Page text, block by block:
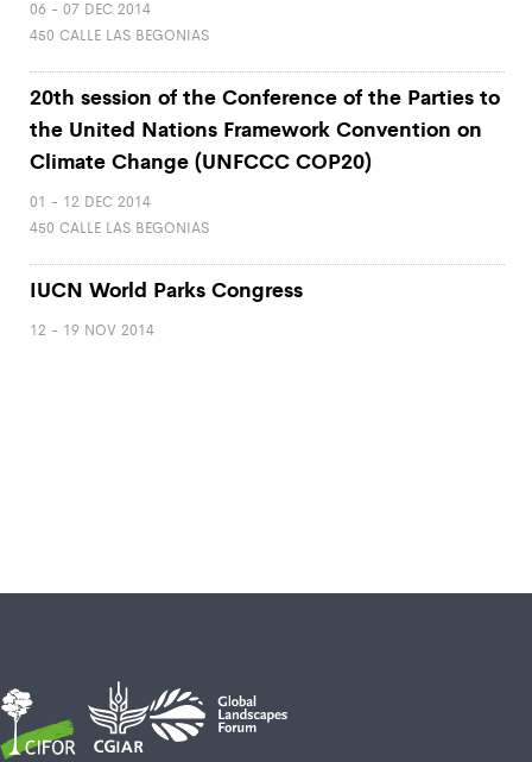
06 - 07 DEC 2014
450 CALLE LAS BEGONIAS
20th session of the Conference of the Parties to
the United Nations Framework Convention on
Climate Change (UNFCCC COP20)
01 - 12 DEC 2014
450 CALLE LAS BEGONIAS
IUCN World Parks Congress
12 - 19 NOV 2014